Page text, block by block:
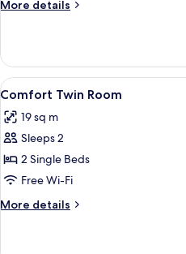
More details
More
Double
Room
View
all
photos
for
Comfort
Twin
Room
7
Comfort Twin Room
19 sq m
Sleeps 2
2 Single Beds
Free Wi-Fi
More details
More